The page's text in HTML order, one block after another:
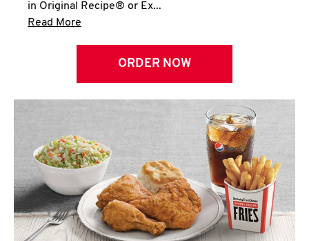
in Original Recipe® or Ex...
Read More
ORDER NOW